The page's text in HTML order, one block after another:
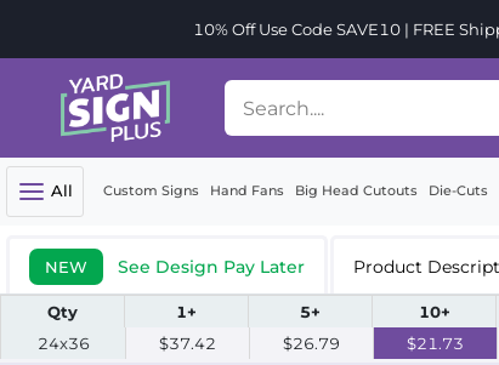
10% Off Use Code SAVE10 | FREE
All Custom Signs Hand Fans Big Head Cutouts Die-Cuts
NEW See Design Pay Later Product
Qty 1+ 5+ 10+
24x36
$37.42 $26.79 $21.73